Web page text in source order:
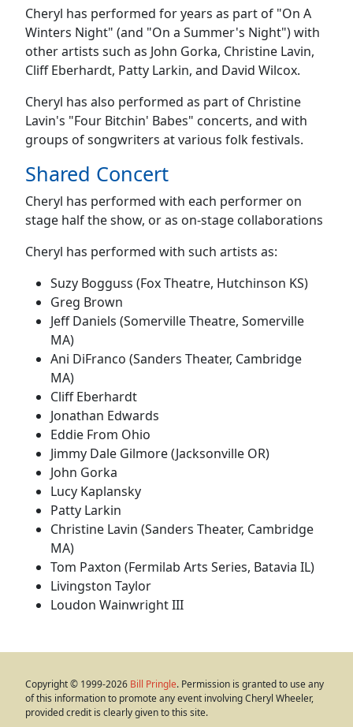
Cheryl has performed for years as part of "On A
Winters Night" (and "On a Summer's Night") with
other artists such as John Gorka, Christine Lavin,
Cliff Eberhardt, Patty Larkin, and David Wilcox.
Cheryl has also performed as part of Christine
Lavin's "Four Bitchin' Babes" concerts, and with
groups of songwriters at various folk festivals.
Shared Concert
Cheryl has performed with each performer on
stage half the show, or as on-stage collaborations
Cheryl has performed with such artists as:
Suzy Bogguss (Fox Theatre, Hutchinson KS)
Greg Brown
Jeff Daniels (Somerville Theatre, Somerville
MA)
Ani DiFranco (Sanders Theater, Cambridge
MA)
Cliff Eberhardt
Jonathan Edwards
Eddie From Ohio
Jimmy Dale Gilmore (Jacksonville OR)
John Gorka
Lucy Kaplansky
Patty Larkin
Christine Lavin (Sanders Theater, Cambridge
MA)
Tom Paxton (Fermilab Arts Series, Batavia IL)
Livingston Taylor
Loudon Wainwright III
Copyright © 1999-2026 Bill Pringle. Permission is granted to use any
of this information to promote any event involving Cheryl Wheeler,
provided credit is clearly given to this site.